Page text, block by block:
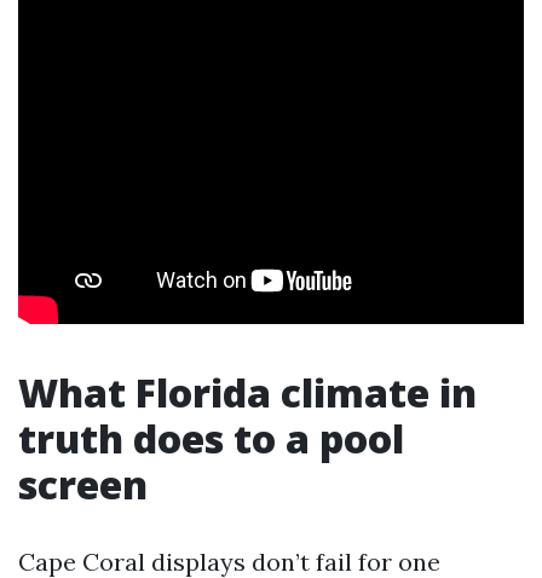
What Florida climate in
truth does to a pool
screen
Cape Coral displays don’t fail for one